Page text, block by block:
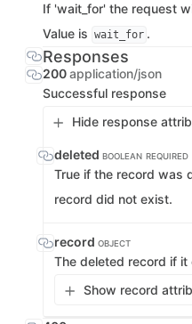
If 'wait_for' the request
Value is wait_for .
Responses
200application/json
Successful response
Hide response
deleted BOOLEAN REQUIRED
True if the record was
record did not exist.
record OBJECT
The deleted record if it
Show record